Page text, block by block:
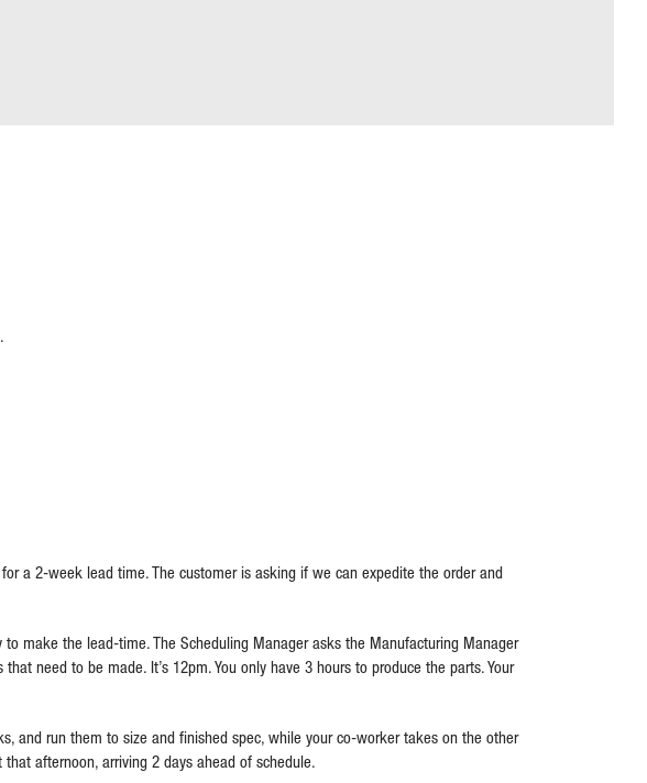
a 2-week lead time. The customer is asking if we can expedite the order and
make the lead-time. The Scheduling Manager asks the Manufacturing Manager
need to be made. It’s 12pm. You only have 3 hours to produce the parts. Your
and run them to size and finished spec, while your co-worker takes on the other
afternoon, arriving 2 days ahead of schedule.